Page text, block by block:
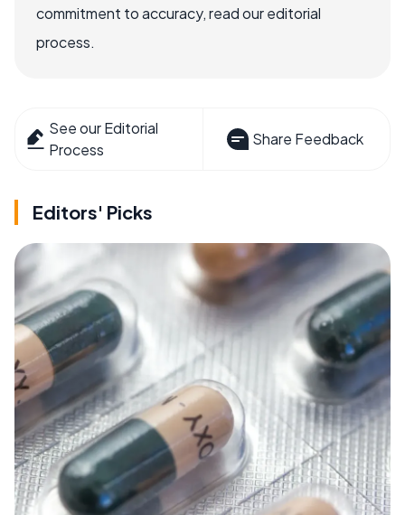
commitment to accuracy, read our editorial
process.
See our Editorial
Process
Share Feedback
Editors' Picks